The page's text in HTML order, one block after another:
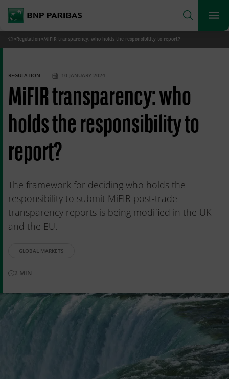
BNP Paribas
Search
What are you searching for?
SEARCH
Home
» Regulation » MiFIR transparency: who holds the responsibility to report?
MiFIR transparency: who
holds the responsibility to
report?
The framework for deciding who holds the
responsibility to submit MiFIR post-trade
transparency reports is being modified in the UK
and the EU.
REGULATION 10 JANUARY 2024
GLOBAL MARKETS
2 MIN